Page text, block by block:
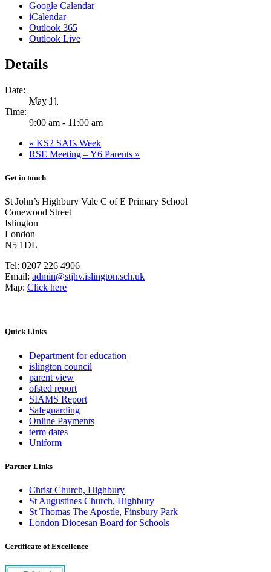
Google Calendar
iCalendar
Outlook 365
Outlook Live
Details
Date:
May 11
Time:
9:00 am - 11:00 am
« KS2 SATs Week
RSE Meeting – Y6 Parents »
Get in touch
St John’s Highbury Vale C of E Primary School
Conewood Street
Islington
London
N5 1DL
Tel: 0207 226 4906
Email: admin@stjhv.islington.sch.uk
Map: Click here
Quick Links
Department for education
islington council
parent view
ofsted report
SIAMS Report
Safeguarding
Online Payments
term dates
Uniform
Partner Links
Christ Church, Highbury
St Augustines Church, Highbury
St Thomas The Apostle, Finsbury Park
London Diocesan Board for Schools
Certificate of Excellence